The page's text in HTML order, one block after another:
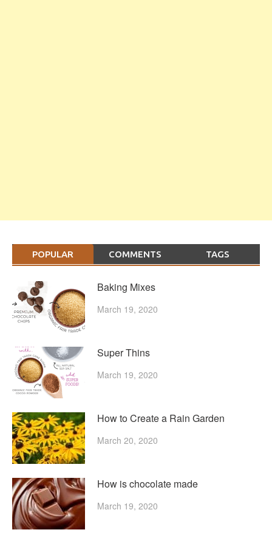
POPULAR COMMENTS TAGS
Baking Mixes
March 19, 2020
Super Thins
March 19, 2020
How to Create a Rain Garden
March 20, 2020
How is chocolate made
March 19, 2020